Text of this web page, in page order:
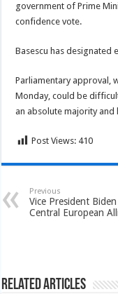
government of Prime
confidence vote.
Basescu has designated
Parliamentary approval,
Monday, could be
an absolute majority
Post Views: 410
Previous
Vice President
Central European
Related Articles